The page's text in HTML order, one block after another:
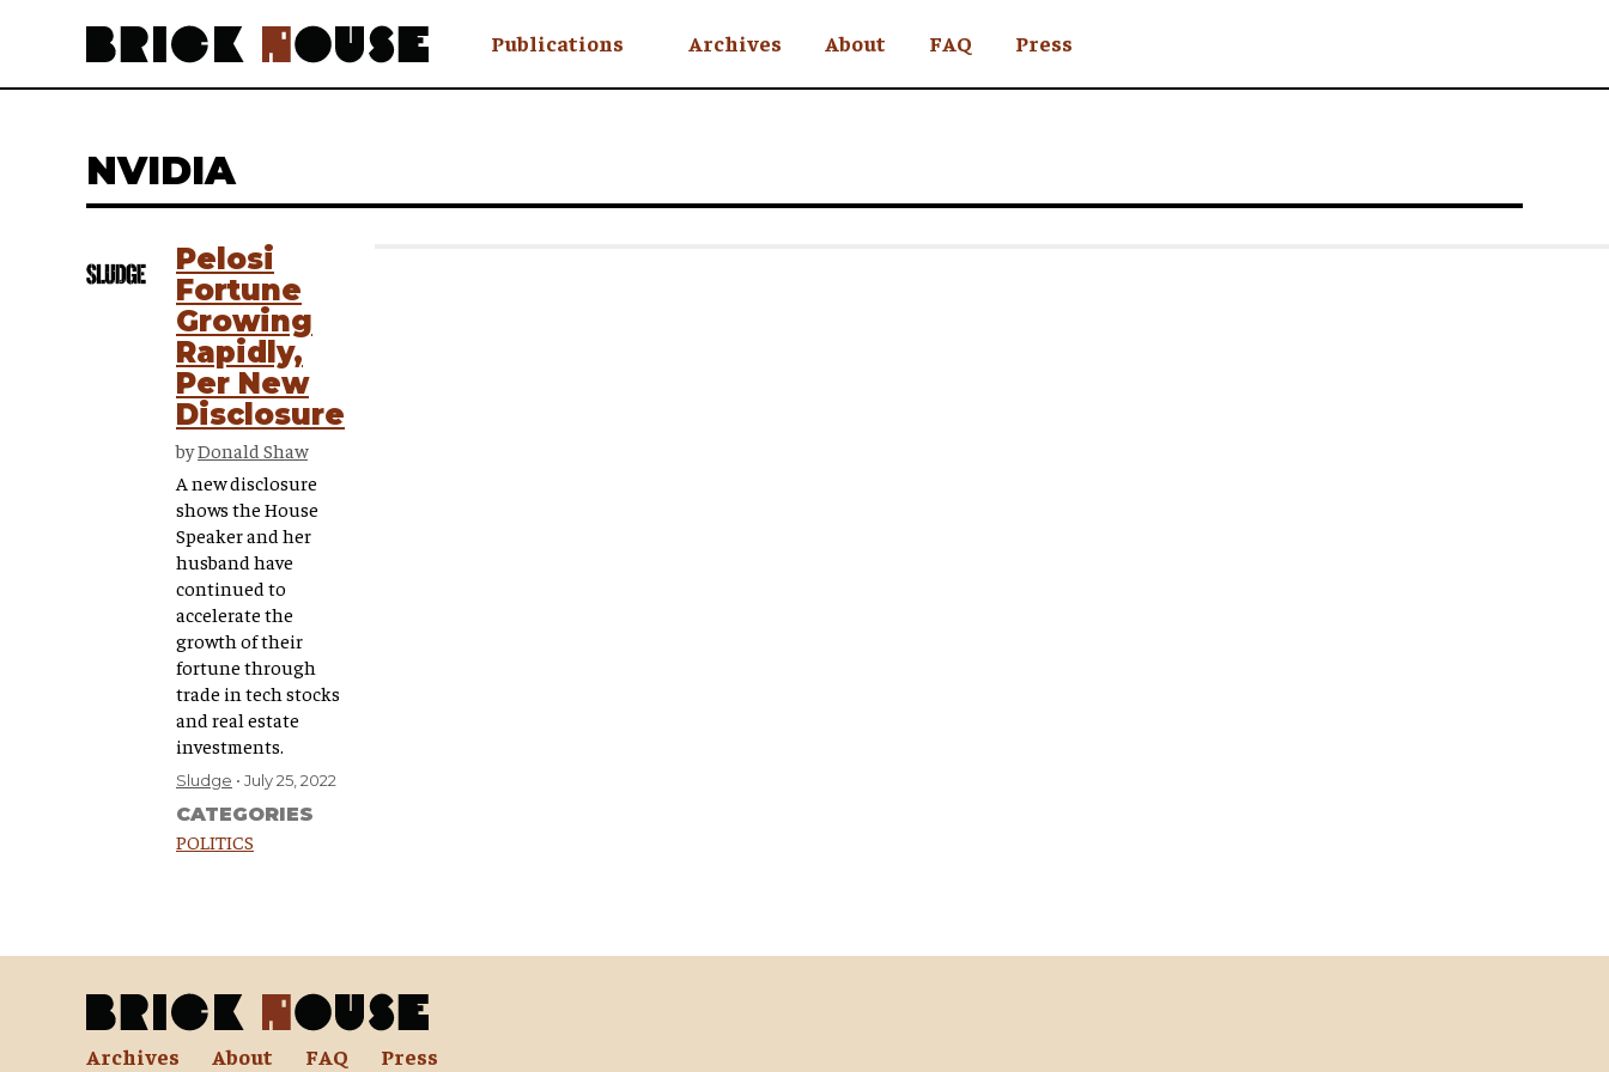
Archives About FAQ Press
Publications
Awry
NVIDIA
Pelosi
Fortune
Growing
Rapidly,
Per New
Disclosure
byDonald Shaw
A new disclosure
shows the House
Speaker and her
husband have
continued to
accelerate the
growth of their
fortune through
trade in tech stocks
and real estate
investments.
Sludge July 25, 2022
CATEGORIES
POLITICS
Archives About FAQ Press